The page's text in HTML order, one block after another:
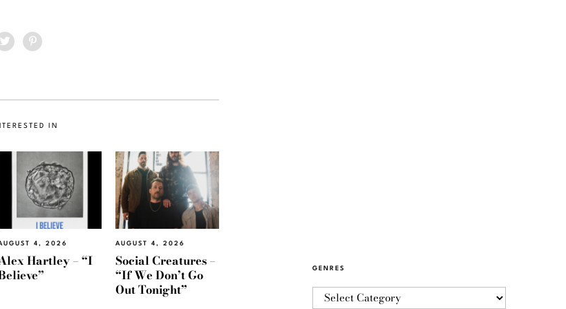
IN
4, 2026
Hartley – “I
AUGUST 4, 2026
Social Creatures –
“If We Don’t Go
Out Tonight”
GENRES